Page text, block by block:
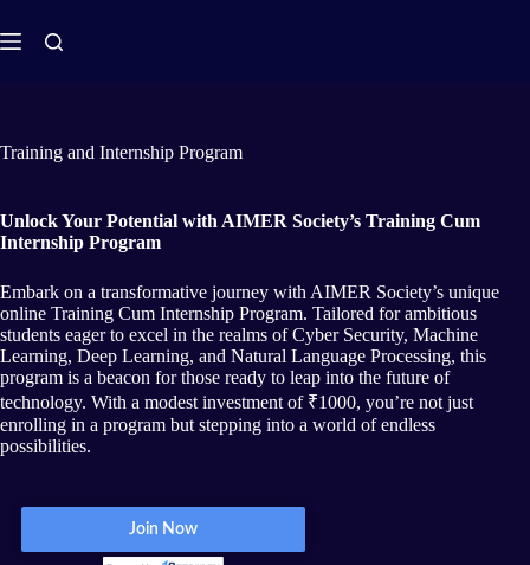
Training and Internship Program
Unlock Your Potential with AIMER Society’s Training Cum
Internship Program
Embark on a transformative journey with AIMER Society’s unique
online Training Cum Internship Program. Tailored for ambitious
students eager to excel in the realms of Cyber Security, Machine
Learning, Deep Learning, and Natural Language Processing, this
program is a beacon for those ready to leap into the future of
technology. With a modest investment of ₹1000, you’re not just
enrolling in a program but stepping into a world of endless
possibilities.